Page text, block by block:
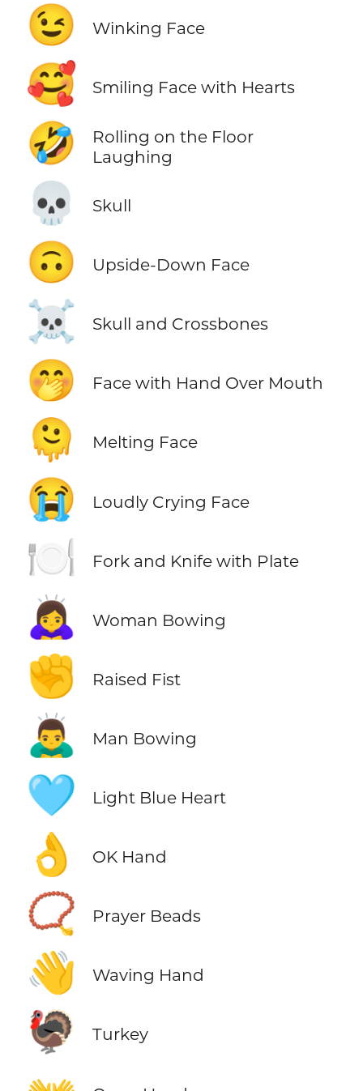
😉 Winking Face
🥰 Smiling Face with Hearts
🤣
Rolling on the Floor
Laughing
💀 Skull
🙃 Upside-Down Face
☠️ Skull and Crossbones
🤭 Face with Hand Over Mouth
🫠 Melting Face
😭 Loudly Crying Face
🍽️ Fork and Knife with Plate
🙇‍♀️ Woman Bowing
✊ Raised Fist
🙇‍♂️ Man Bowing
🩵 Light Blue Heart
👌 OK Hand
📿 Prayer Beads
👋 Waving Hand
🦃 Turkey